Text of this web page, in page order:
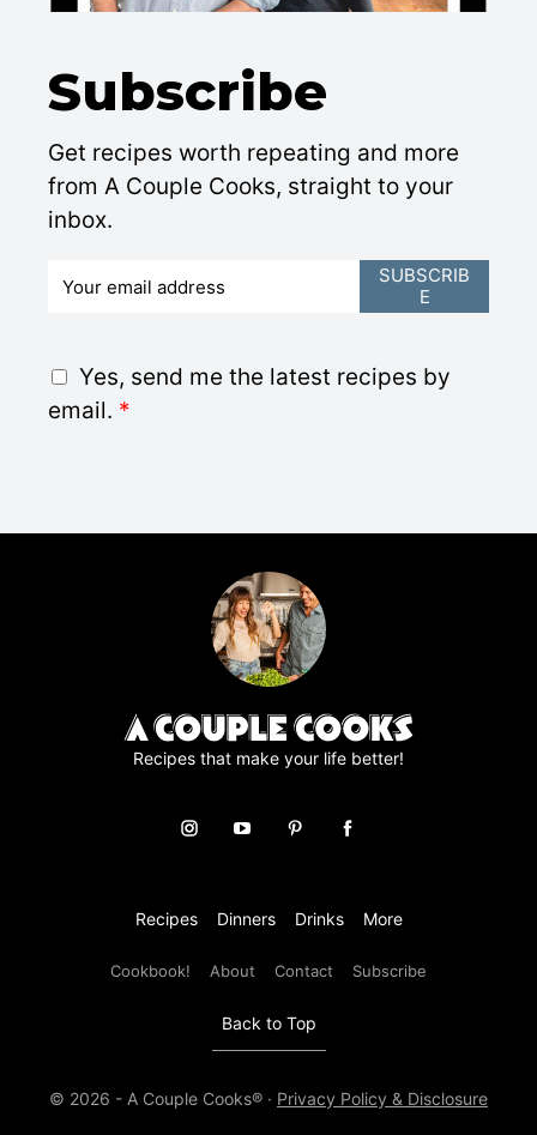
Subscribe
Get recipes worth repeating and more
from A Couple Cooks, straight to your
inbox.
*
G
D
Yes, send me the latest recipes by
email. *
SUBSCRIB
E
Recipes that make your life better!
Recipes Dinners Drinks More
Cookbook! About Contact Subscribe
Back to Top
© 2026 - A Couple Cooks® · Privacy Policy & Disclosure